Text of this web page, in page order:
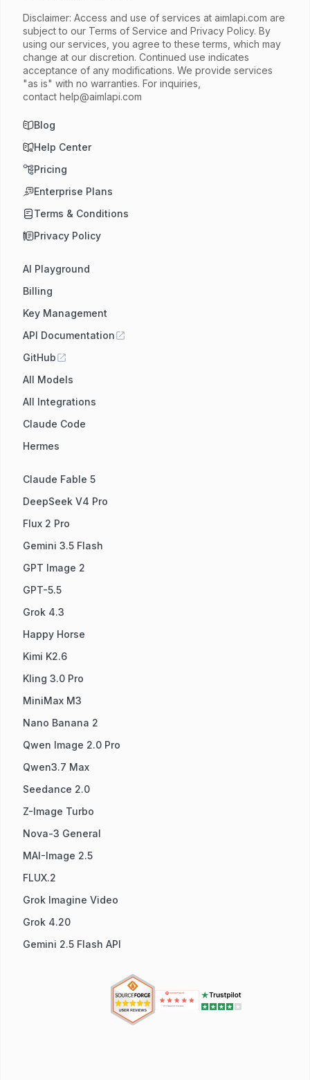
Disclaimer: Access and use of services at aimlapi.com are
subject to our Terms of Service and Privacy Policy. By
using our services, you agree to these terms, which may
change at our discretion. Continued use indicates
acceptance of any modifications. We provide services
"as is" with no warranties. For inquiries,
contact help@aimlapi.com
Blog
Help Center
Pricing
Enterprise Plans
Terms & Conditions
Privacy Policy
AI Playground
Billing
Key Management
API Documentation
GitHub
All Models
All Integrations
Claude Code
Hermes
Claude Fable 5
DeepSeek V4 Pro
Flux 2 Pro
Gemini 3.5 Flash
GPT Image 2
GPT-5.5
Grok 4.3
Happy Horse
Kimi K2.6
Kling 3.0 Pro
MiniMax M3
Nano Banana 2
Qwen Image 2.0 Pro
Qwen3.7 Max
Seedance 2.0
Z-Image Turbo
Nova-3 General
MAI-Image 2.5
FLUX.2
Grok Imagine Video
Grok 4.20
Gemini 2.5 Flash API